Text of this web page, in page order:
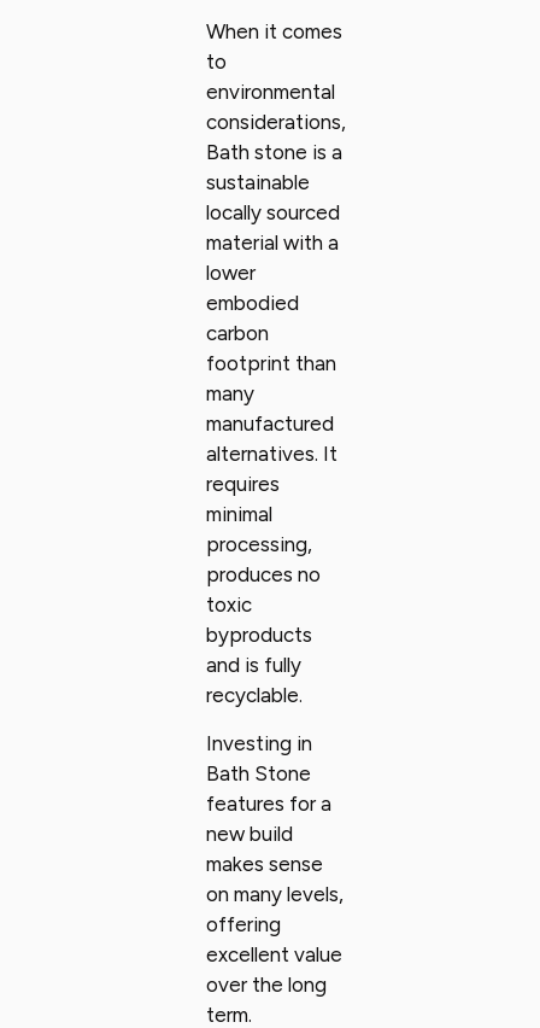
When it comes
to
environmental
considerations,
Bath stone is a
sustainable
locally sourced
material with a
lower
embodied
carbon
footprint than
many
manufactured
alternatives. It
requires
minimal
processing,
produces no
toxic
byproducts
and is fully
recyclable.
Investing in
Bath Stone
features for a
new build
makes sense
on many levels,
offering
excellent value
over the long
term.